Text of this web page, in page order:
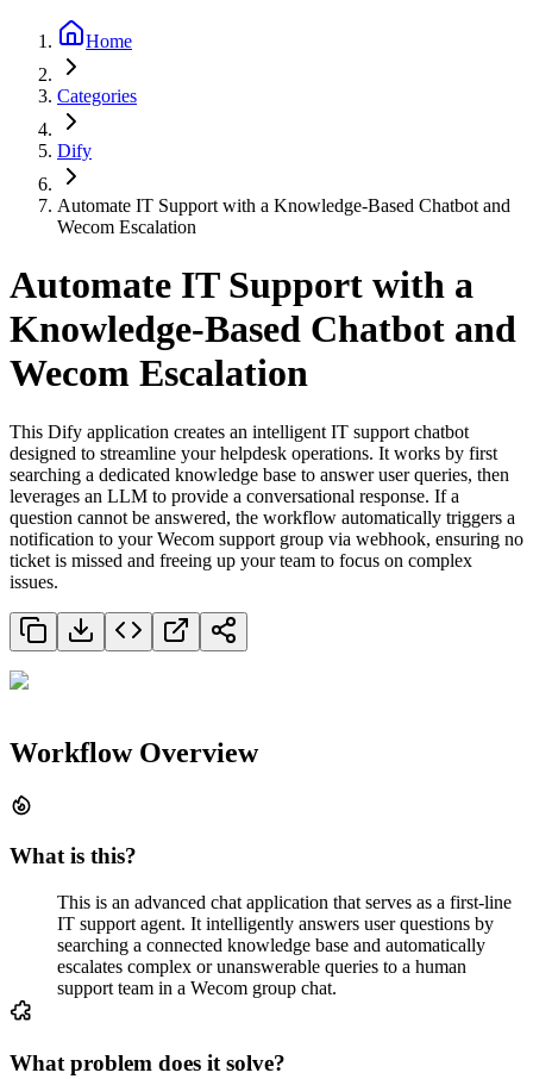
Home
Categories
Dify
Automate IT Support with a Knowledge-Based Chatbot and
Wecom Escalation
Automate IT Support with a
Knowledge-Based Chatbot and
Wecom Escalation
This Dify application creates an intelligent IT support chatbot
designed to streamline your helpdesk operations. It works by first
searching a dedicated knowledge base to answer user queries, then
leverages an LLM to provide a conversational response. If a
question cannot be answered, the workflow automatically triggers a
notification to your Wecom support group via webhook, ensuring no
ticket is missed and freeing up your team to focus on complex
issues.
Workflow Overview
What is this?
This is an advanced chat application that serves as a first-line
IT support agent. It intelligently answers user questions by
searching a connected knowledge base and automatically
escalates complex or unanswerable queries to a human
support team in a Wecom group chat.
What problem does it solve?